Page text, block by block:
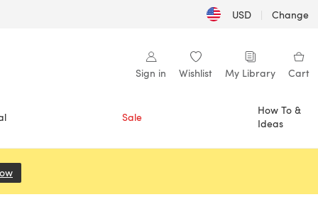
USD | Change
Sign in Wishlist My Library Cart
Sale
How To &
Ideas